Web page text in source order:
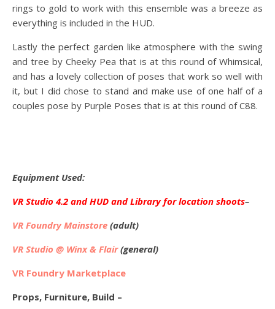
rings to gold to work with this ensemble was a breeze as
everything is included in the HUD.
Lastly the perfect garden like atmosphere with the swing
and tree by Cheeky Pea that is at this round of Whimsical,
and has a lovely collection of poses that work so well with
it, but I did chose to stand and make use of one half of a
couples pose by Purple Poses that is at this round of C88.
Equipment Used:
VR Studio 4.2 and HUD and Library for location shoots–
VR Foundry Mainstore (adult)
VR Studio @ Winx & Flair(general)
VR Foundry Marketplace
Props, Furniture, Build –